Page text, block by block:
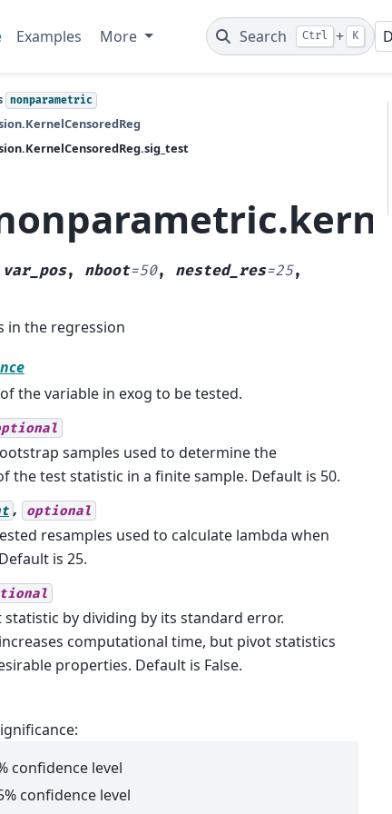
Examples More Search Ctrl + K
nonparametric
var_pos, nboot=50, nested_res=25,
in the regression
the variable in exog to be tested.
samples used to determine the
the test statistic in a finite sample. Default is 50.
, optional
resamples used to calculate lambda when
is 25.
statistic by dividing by its standard error.
computational time, but pivot statistics
properties. Default is False.
confidence level
confidence level